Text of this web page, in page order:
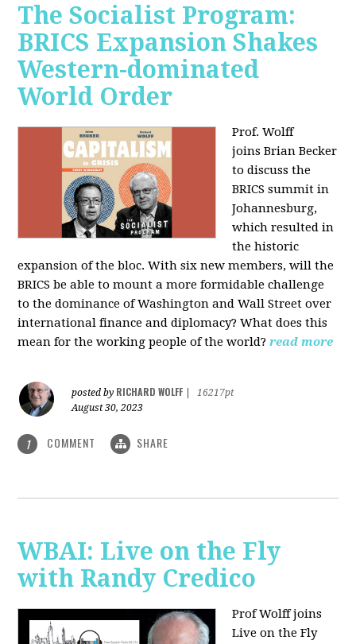
The Socialist Program:
BRICS Expansion Shakes
Western-dominated
World Order
Prof. Wolff
joins Brian Becker
to discuss the
BRICS summit in
Johannesburg,
which resulted in
the historic
expansion of the bloc. With six new members, will the
BRICS be able to mount a more formidable challenge
to the dominance of Washington and Wall Street over
international finance and diplomacy? What does this
mean for the working people of the world? read more
posted by RICHARD WOLFF
16217pt
August 30, 2023
1 COMMENT SHARE
WBAI: Live on the Fly
with Randy Credico
Prof Wolff joins
Live on the Fly